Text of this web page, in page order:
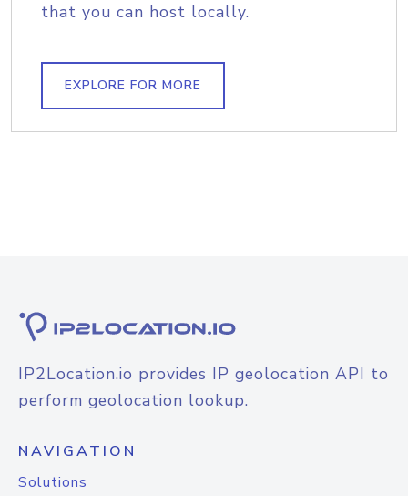
that you can host locally.
EXPLORE FOR MORE
IP2Location.io provides IP geolocation API to
perform geolocation lookup.
NAVIGATION
Solutions